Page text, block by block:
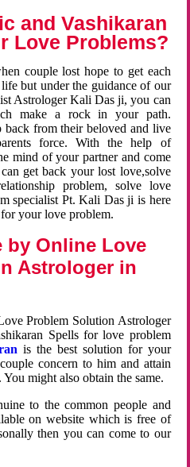
and Vashikaran
Love Problems?
couple lost hope to get each
but under the guidance of our
Astrologer Kali Das ji, you can
make a rock in your path.
back from their beloved and live
force. With the help of
mind of your partner and come
get back your lost love,solve
problem, solve love
specialist Pt. Kali Das ji is here
your love problem.
by Online Love
Astrologer in
Problem Solution Astrologer
Spells for love problem
is the best solution for your
concern to him and attain
might also obtain the same.
to the common people and
on website which is free of
then you can come to our